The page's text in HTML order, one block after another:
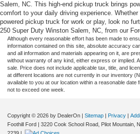
Salem, NC. This high-end pickup truck brings
comfort to your daily driving experience.
powered pickup truck for work or play, look no
250 Super Duty Winston Salem, NC, from our
Although every reasonable effort has been made to
information contained on this site, absolute accuracy
and all information and materials appearing on it, are
without warranty of any kind, either express or implied.
sale. Price does not include applicable tax, title, and
at different locations are not currently in our inventory
available to you at our location within a reasonable date
not to exceed one week.
Copyright © 2026 by DealerOn | Sitemap | Privacy |
Foothill Ford | 3220 Cook School Road, Pilot Mountain,